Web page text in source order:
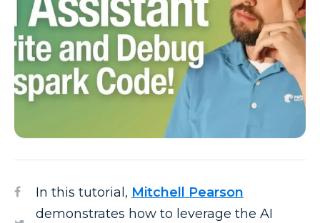
In this tutorial, Mitchell Pearson
demonstrates how to leverage the AI